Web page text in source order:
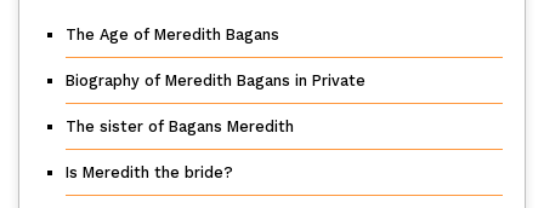
The Age of Meredith Bagans
Biography of Meredith Bagans in Private
The sister of Bagans Meredith
Is Meredith the bride?